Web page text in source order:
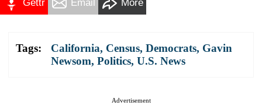
Gettr Email More
Tags: California, Census, Democrats, Gavin
Newsom, Politics, U.S. News
Advertisement